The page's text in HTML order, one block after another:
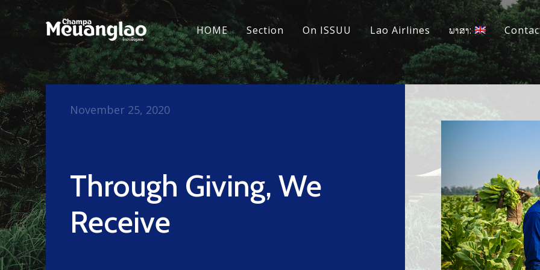
HOME Section On ISSUU Lao Airlines ພາສາ:
Through Giving, We
Receive
November 25, 2020